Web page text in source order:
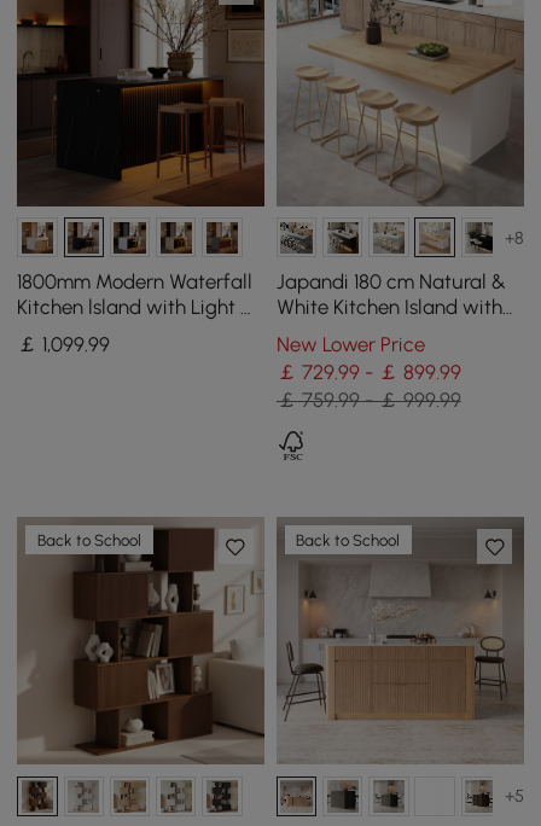
1800mm Modern Waterfall
Kitchen lsland with Light &
Storage
￡ 1,099.99
+8
Japandi 180 cm Natural &
White Kitchen Island with
Storage & LED Lighting
New Lower Price
￡ 729.99 - ￡ 899.99
￡ 759.99 - ￡ 999.99
Back to School Back to School
+5